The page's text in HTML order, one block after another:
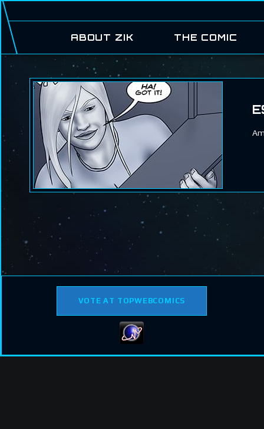
ABOUT ZIK THE COMIC
VOTE AT TOPWEBCOMICS